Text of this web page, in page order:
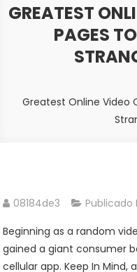
GREATEST
PAGES
Greatest Online Video
08184de3
Publicado
Beginning as a random
gained a giant consumer
cellular app. Keep In